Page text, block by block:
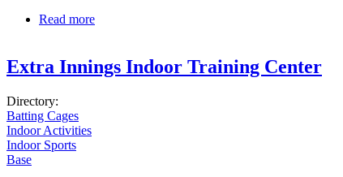
Read more
Extra Innings Indoor Training Center
Directory:
Batting Cages
Indoor Activities
Indoor Sports
Base